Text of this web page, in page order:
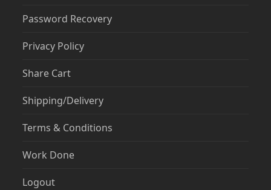
Password Recovery
Privacy Policy
Share Cart
Shipping/Delivery
Terms & Conditions
Work Done
Logout